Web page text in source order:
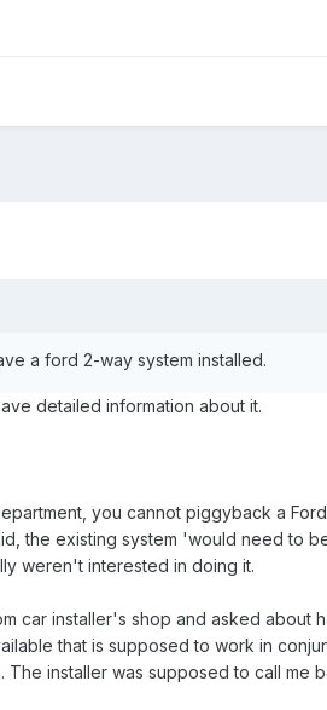
a ford 2-way system installed.
detailed information about it.
you cannot piggyback a
the existing system 'would need to
weren't interested in doing it.
car installer's shop and asked about
that is supposed to work in
installer was supposed to call me